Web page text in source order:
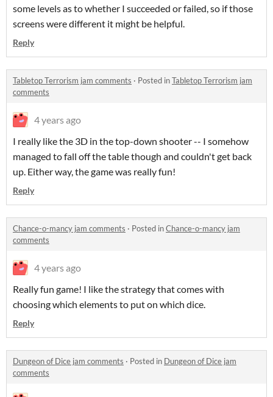
some levels as to whether I succeeded or failed, so if those
screens were different it might be helpful.
Reply
Tabletop Terrorism jam comments · Posted inTabletop Terrorism jam
comments
4 years ago
I really like the 3D in the top-down shooter -- I somehow
managed to fall off the table though and couldn't get back
up. Either way, the game was really fun!
Reply
Chance-o-mancy jam comments · Posted inChance-o-mancy jam
comments
4 years ago
Really fun game! I like the strategy that comes with
choosing which elements to put on which dice.
Reply
Dungeon of Dice jam comments · Posted in Dungeon of Dice jam
comments